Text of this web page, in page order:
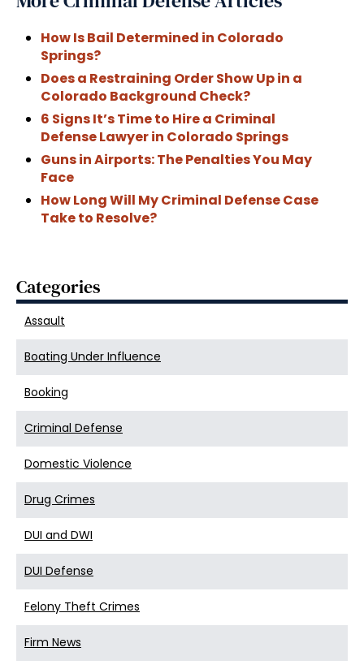
How Is Bail Determined in Colorado
Springs?
Does a Restraining Order Show Up in a
Colorado Background Check?
6 Signs It’s Time to Hire a Criminal
Defense Lawyer in Colorado Springs
Guns in Airports: The Penalties You May
Face
How Long Will My Criminal Defense Case
Take to Resolve?
Categories
Assault
Boating Under Influence
Booking
Criminal Defense
Domestic Violence
Drug Crimes
DUI and DWI
DUI Defense
Felony Theft Crimes
Firm News